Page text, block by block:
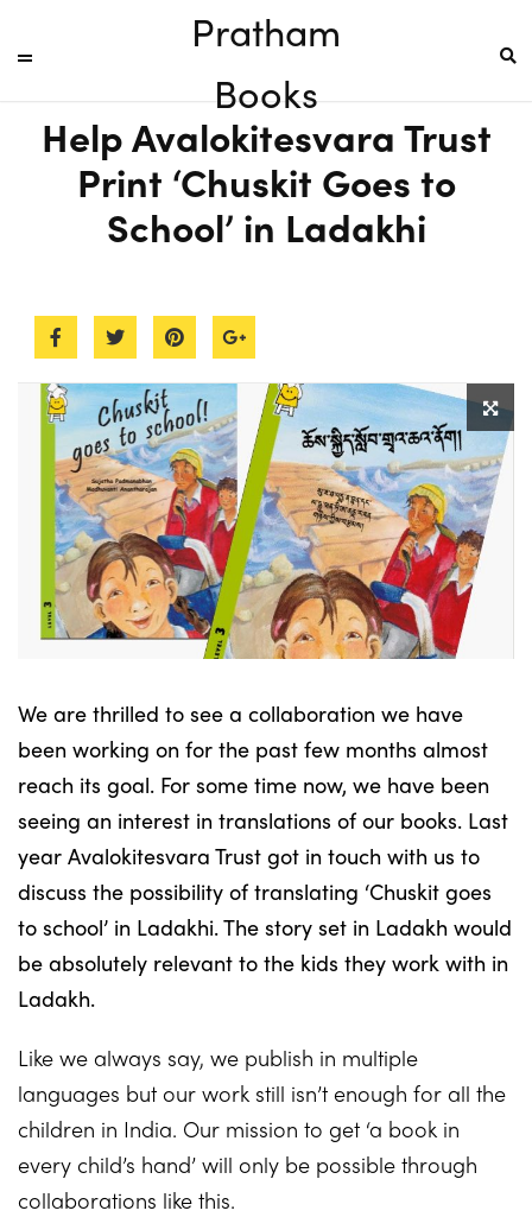
Pratham
Books
Help Avalokitesvara Trust
Print ‘Chuskit Goes to
School’ in Ladakhi
We are thrilled to see a collaboration we have
been working on for the past few months almost
reach its goal. For some time now, we have been
seeing an interest in translations of our books. Last
year Avalokitesvara Trust got in touch with us to
discuss the possibility of translating ‘Chuskit goes
to school’ in Ladakhi. The story set in Ladakh would
be absolutely relevant to the kids they work with in
Ladakh.
Like we always say, we publish in multiple
languages but our work still isn’t enough for all the
children in India. Our mission to get ‘a book in
every child’s hand’ will only be possible through
collaborations like this.